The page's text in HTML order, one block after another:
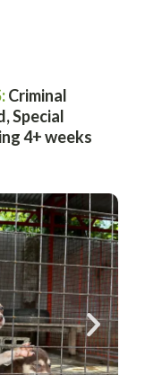
Criminal
Special
4+ weeks